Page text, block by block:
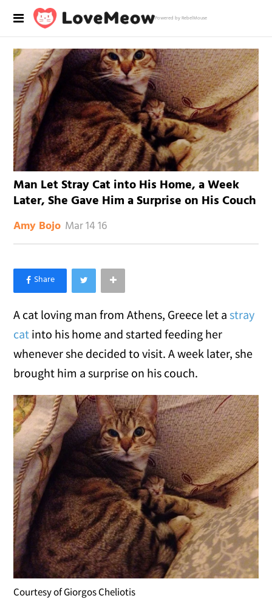
Powered by RebelMouse
Man Let Stray Cat into His Home, a Week
Later, She Gave Him a Surprise on His Couch
Amy Bojo Mar 14 16
×
Like Love Meow on Facebook
A cat loving man from Athens, Greece let astray
cat into his home and started feeding her
whenever she decided to visit. A week later, she
brought him a surprise on his couch.
Courtesy of Giorgos Cheliotis